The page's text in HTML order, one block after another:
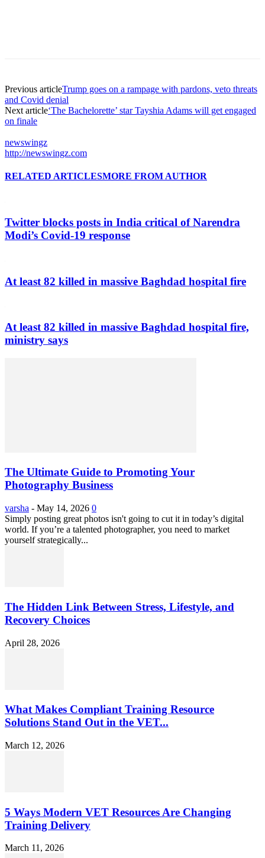
Previous articleTrump goes on a rampage with pardons, veto threats
and Covid denial
Next article‘The Bachelorette’ star Tayshia Adams will get engaged
on finale
newswingz
http://newswingz.com
RELATED ARTICLESMORE FROM AUTHOR
Twitter blocks posts in India critical of Narendra
Modi’s Covid-19 response
At least 82 killed in massive Baghdad hospital fire
At least 82 killed in massive Baghdad hospital fire,
ministry says
The Ultimate Guide to Promoting Your
Photography Business
varsha - May 14, 2026 0
Simply posting great photos isn't going to cut it in today’s digital
world. If you’re a talented photographer, you need to market
yourself strategically...
The Hidden Link Between Stress, Lifestyle, and
Recovery Choices
April 28, 2026
What Makes Compliant Training Resource
Solutions Stand Out in the VET...
March 12, 2026
5 Ways Modern VET Resources Are Changing
Training Delivery
March 11, 2026